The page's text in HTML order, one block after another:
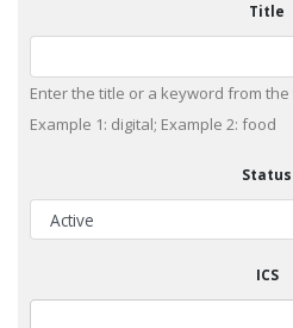
Title
Enter the title or a keyword from
Example 1: digital; Example 2: food
Status
ICS